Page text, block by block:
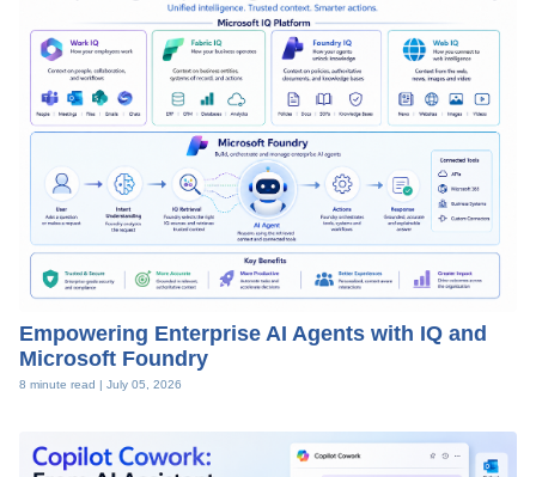
Empowering Enterprise AI Agents with IQ and
Microsoft Foundry
8 minute read | July 05, 2026